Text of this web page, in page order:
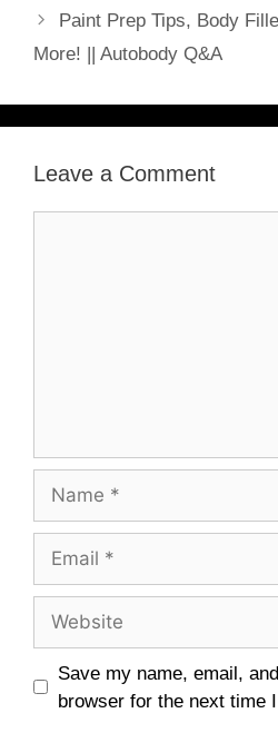
Paint Prep Tips, Body
More! || Autobody Q&A
Leave a Comment
Name
Email
Website
Save my name, email,
browser for the next time